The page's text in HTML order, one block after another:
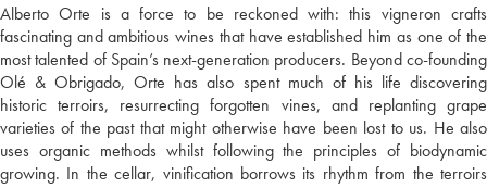
Alberto Orte is a force to be reckoned with: this vigneron crafts
fascinating and ambitious wines that have established him as one of the
most talented of Spain’s next-generation producers. Beyond co-founding
Olé & Obrigado, Orte has also spent much of his life discovering
historic terroirs, resurrecting forgotten vines, and replanting grape
varieties of the past that might otherwise have been lost to us. He also
uses organic methods whilst following the principles of biodynamic
growing. In the cellar, vinification borrows its rhythm from the terroirs